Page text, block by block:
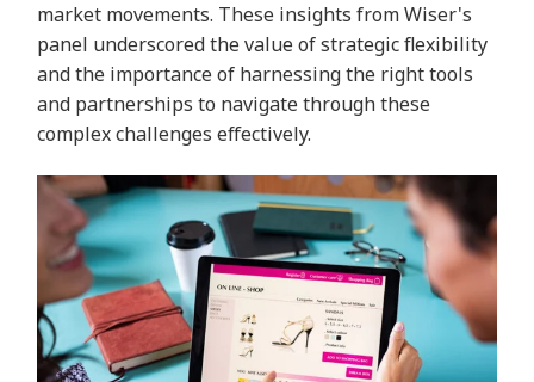
market movements. These insights from Wiser's
panel underscored the value of strategic flexibility
and the importance of harnessing the right tools
and partnerships to navigate through these
complex challenges effectively.